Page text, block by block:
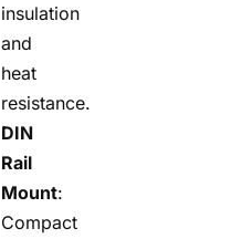
insulation
and
heat
resistance.
DIN
Rail
Mount:
Compact